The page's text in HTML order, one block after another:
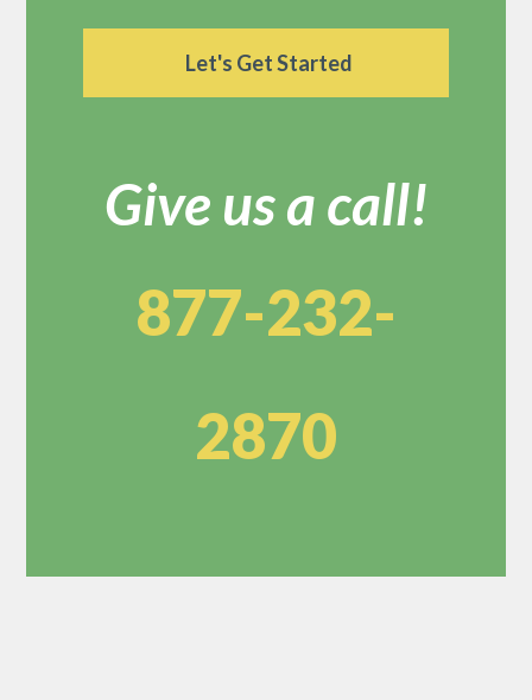
Give us a call!
877-232-
2870